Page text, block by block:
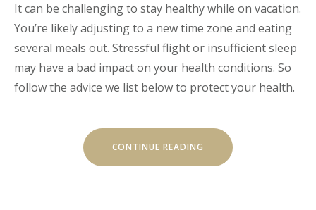
It can be challenging to stay healthy while on vacation.
You’re likely adjusting to a new time zone and eating
several meals out. Stressful flight or insufficient sleep
may have a bad impact on your health conditions. So
follow the advice we list below to protect your health.
CONTINUE READING
STAY